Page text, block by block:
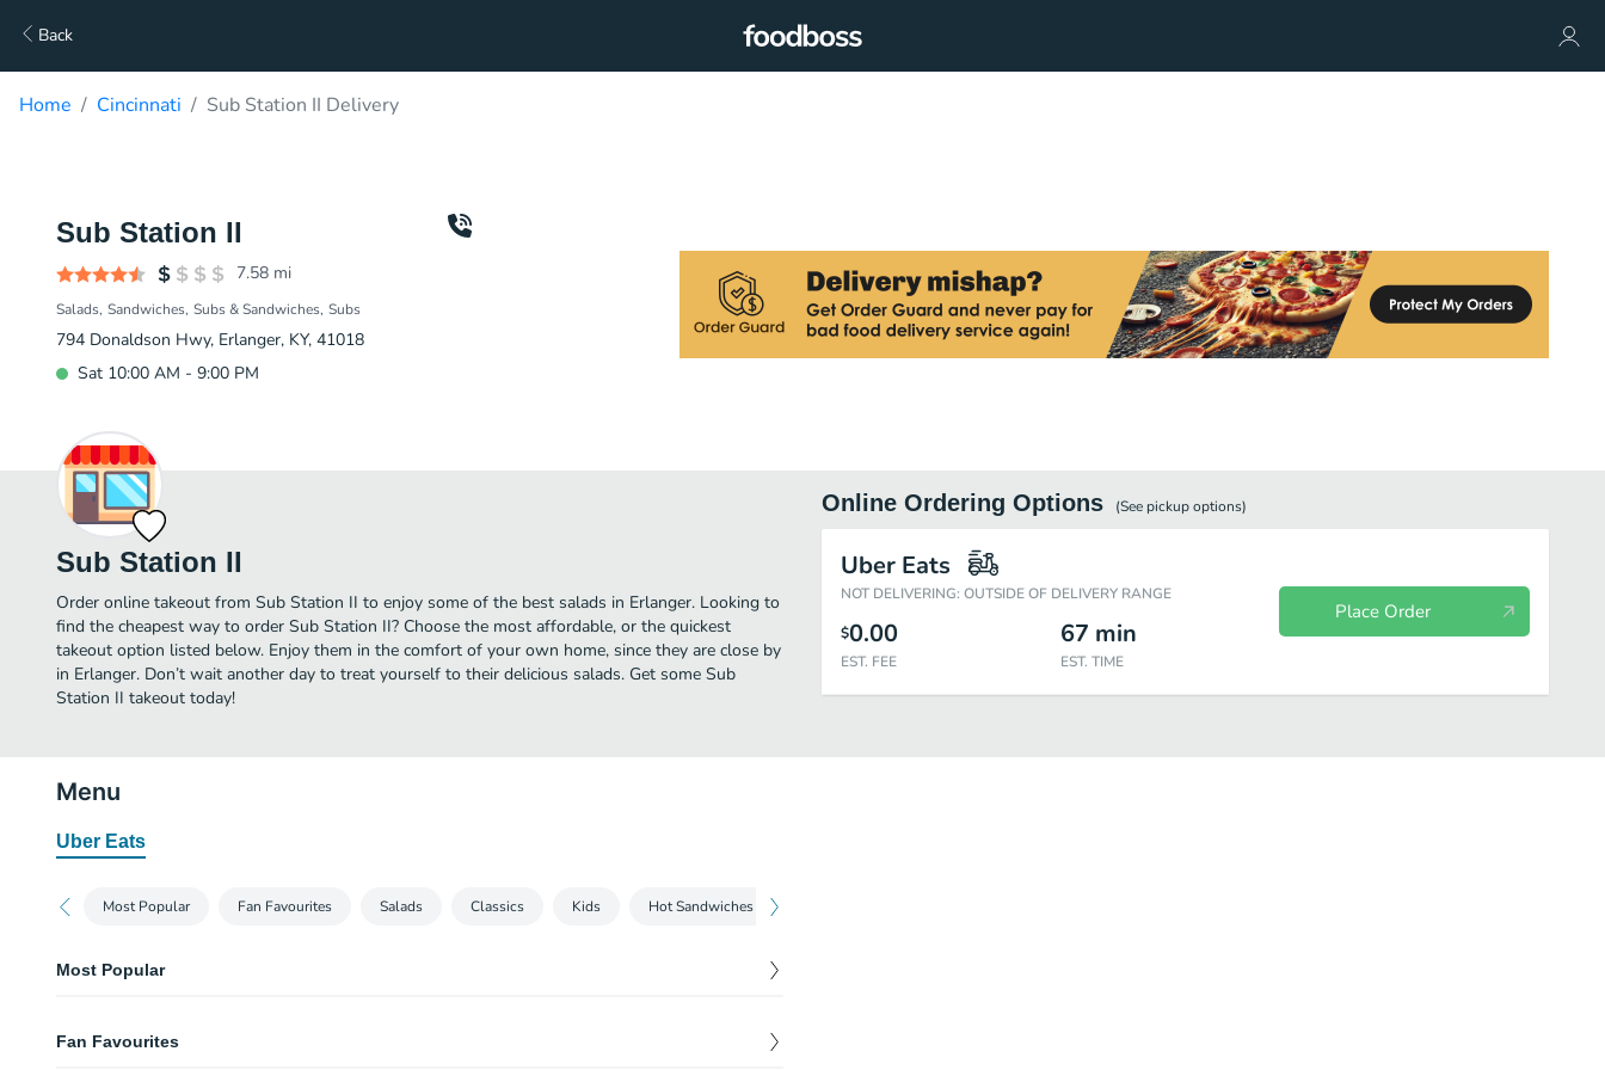
Back
Home Cincinnati Sub Station II Delivery
Sub Station II
7.58 mi
Salads Sandwiches Subs & Sandwiches Subs
794 Donaldson Hwy, Erlanger, KY, 41018
Sat 10:00 AM - 9:00 PM
Sub Station II
Order online takeout from Sub Station II to enjoy some of the best salads in Erlanger. Looking to
find the cheapest way to order Sub Station II? Choose the most affordable, or the quickest
takeout option listed below. Enjoy them in the comfort of your own home, since they are close by
in Erlanger. Don’t wait another day to treat yourself to their delicious salads. Get some Sub
Station II takeout today!
Online Ordering Options (See pickupoptions)
Uber Eats
NOT DELIVERING: OUTSIDE OF DELIVERY RANGE
$0.00
EST. FEE
67 min
EST. TIME
Place Order
Menu
Uber Eats
Most Popular Fan Favourites Salads Classics Kids Hot Sandwiches
Most Popular
Ham, salami, pepperoni, turkey, bologna, and capicola.
9.75
Fan Favourites